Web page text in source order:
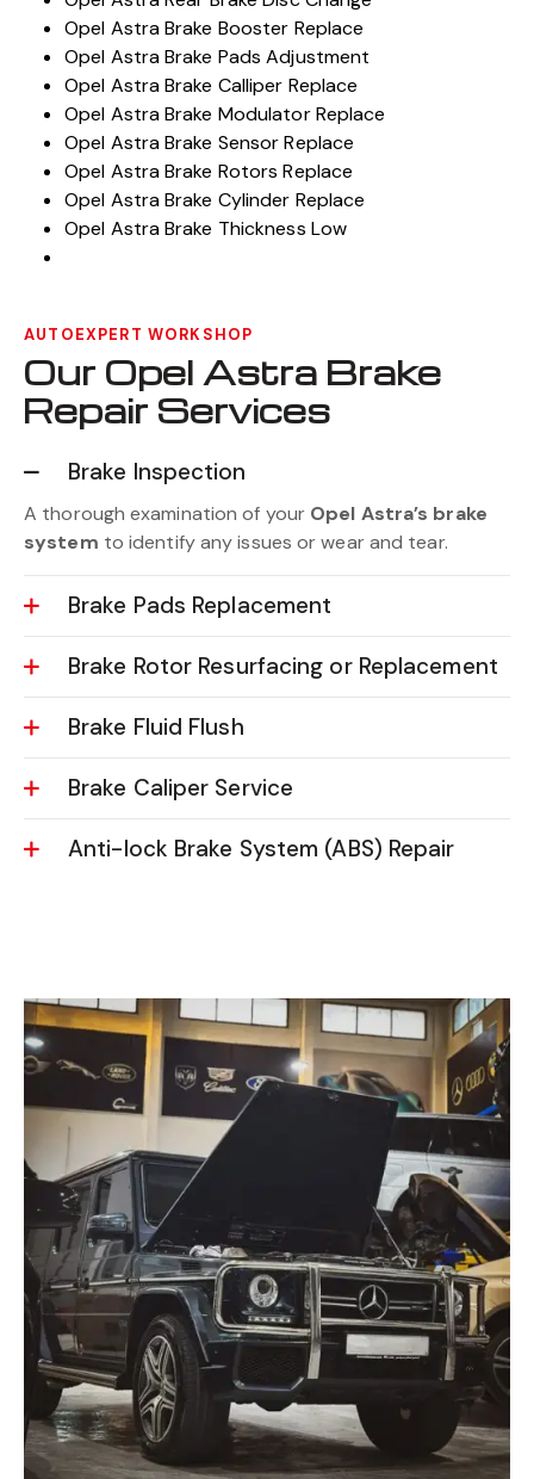
Opel Astra Brake Booster Replace
Opel Astra Brake Pads Adjustment
Opel Astra Brake Calliper Replace
Opel Astra Brake Modulator Replace
Opel Astra Brake Sensor Replace
Opel Astra Brake Rotors Replace
Opel Astra Brake Cylinder Replace
Opel Astra Brake Thickness Low
AUTOEXPERT WORKSHOP
Our Opel Astra Brake
Repair Services
Brake Inspection
A thorough examination of your Opel Astra’s brake
system to identify any issues or wear and tear.
Brake Pads Replacement
Brake Rotor Resurfacing or Replacement
Brake Fluid Flush
Brake Caliper Service
Anti-lock Brake System (ABS) Repair